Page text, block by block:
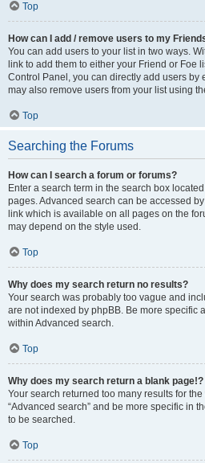
Top
How can I add / remove users to my
You can add users to your list in two ways.
link to add them to either your Friend or Foe
Control Panel, you can directly add users by
may also remove users from your list using
Top
Searching the Forums
How can I search a forum or forums?
Enter a search term in the search box
pages. Advanced search can be accessed
link which is available on all pages on the
may depend on the style used.
Top
Why does my search return no results?
Your search was probably too vague and
are not indexed by phpBB. Be more specific
within Advanced search.
Top
Why does my search return a blank page!?
Your search returned too many results for
“Advanced search” and be more specific in
to be searched.
Top